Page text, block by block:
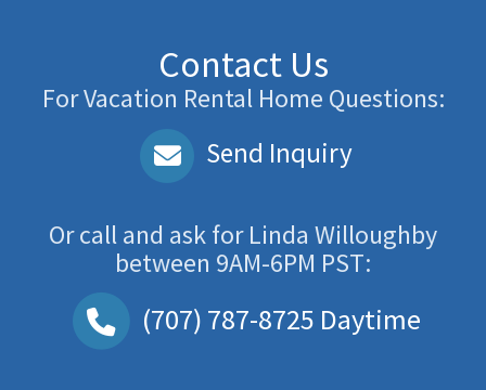
Contact Us
For Vacation Rental Home Questions:
Send Inquiry
Or call and ask forLinda Willoughby
between 9AM-6PM PST:
(707) 787-8725 Daytime